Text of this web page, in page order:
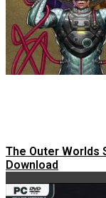
The Outer Worlds
Download